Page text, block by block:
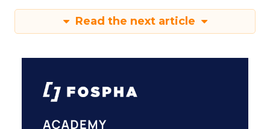
Read the next article